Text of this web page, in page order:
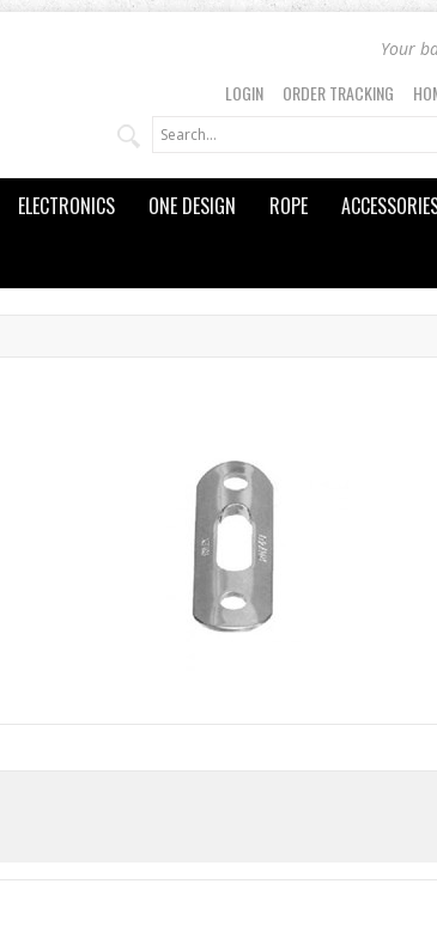
Your
LOGIN ORDER TRACKING
ELECTRONICS ONE DESIGN ROPE